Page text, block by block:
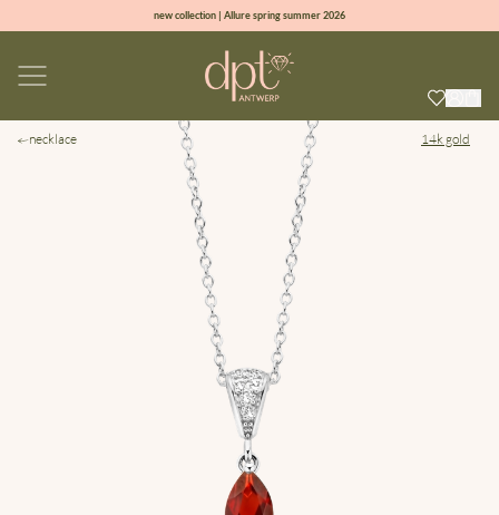
new collection | Allure spring summer 2026
sign up & get 10% off on your first order
necklace 14k gold